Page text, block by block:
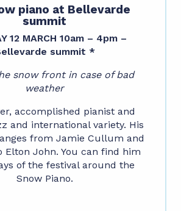
piano at Bellevarde
summit
12 MARCH 10am – 4pm –
summit *
snow front in case of bad
weather
accomplished pianist and
and international variety. His
from Jamie Cullum and
Elton John. You can find him
of the festival around the
Snow Piano.